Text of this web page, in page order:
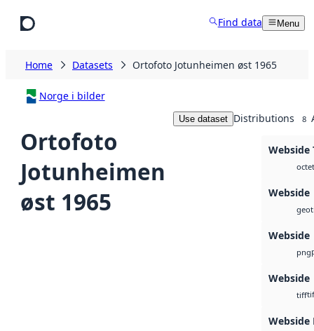
Find data Menu
Home Datasets Ortofoto Jotunheimen øst 1965
Norge i bilder
Ortofoto
Jotunheimen
øst 1965
Use dataset Distributions 8
Webside
octet
Webside
Webside
png
Webside
tifftif
Webside